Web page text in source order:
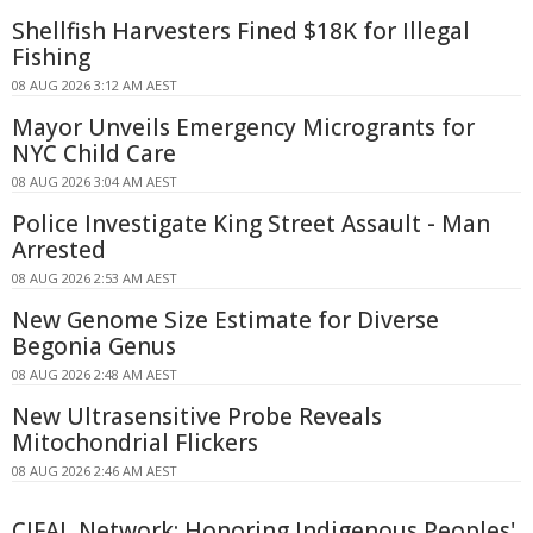
Shellfish Harvesters Fined $18K for Illegal
Fishing
08 AUG 2026 3:12 AM AEST
Mayor Unveils Emergency Microgrants for
NYC Child Care
08 AUG 2026 3:04 AM AEST
Police Investigate King Street Assault - Man
Arrested
08 AUG 2026 2:53 AM AEST
New Genome Size Estimate for Diverse
Begonia Genus
08 AUG 2026 2:48 AM AEST
New Ultrasensitive Probe Reveals
Mitochondrial Flickers
08 AUG 2026 2:46 AM AEST